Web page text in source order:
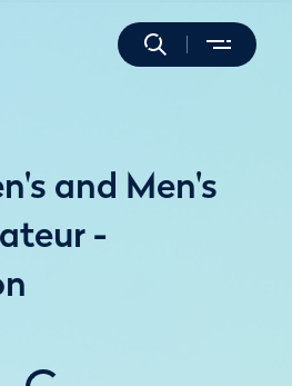
and Men's
-